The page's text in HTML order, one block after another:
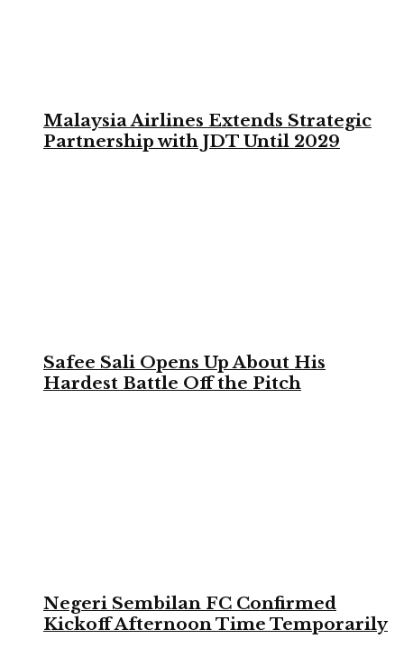
Malaysia Airlines Extends Strategic
Partnership with JDT Until 2029
Safee Sali Opens Up About His
Hardest Battle Off the Pitch
Negeri Sembilan FC Confirmed
Kickoff Afternoon Time Temporarily